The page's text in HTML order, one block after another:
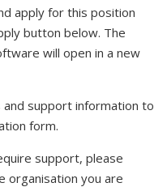
apply for this position
button below. The
will open in a new
support information to
form.
support, please
organisation you are